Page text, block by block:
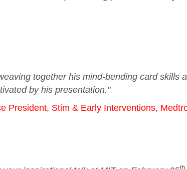
together his mind-bending card skills
by his presentation."
President, Stim & Early Interventions,